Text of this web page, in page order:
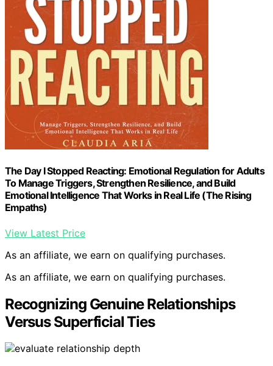
The Day I Stopped Reacting: Emotional Regulation for Adults
To Manage Triggers, Strengthen Resilience, and Build
Emotional Intelligence That Works in Real Life (The Rising
Empaths)
View Latest Price
As an affiliate, we earn on qualifying purchases.
As an affiliate, we earn on qualifying purchases.
Recognizing Genuine Relationships
Versus Superficial Ties